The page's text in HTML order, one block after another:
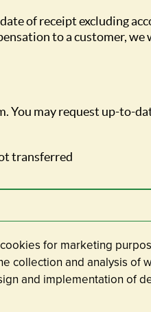
of receipt excluding
to a customer,
You may request up-to-
transferred
for marketing
collection and analysis of
and implementation of